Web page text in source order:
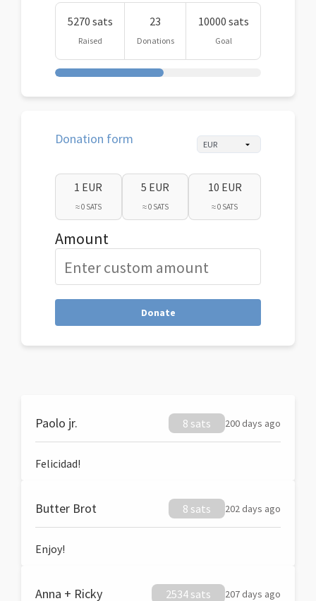
5270 sats
Raised
23
Donations
10000 sats
Goal
Donation form
1 EUR
≈ 0 SATS
5 EUR
≈ 0 SATS
10 EUR
≈ 0 SATS
Amount
Donate
Paolo jr. 8 sats 200 days ago
Felicidad!
Butter Brot 8 sats 202 days ago
Enjoy!
Anna + Ricky 2534 sats 207 days ago